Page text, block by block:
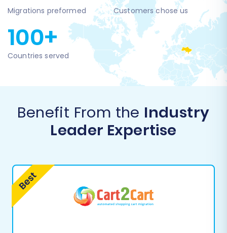
Migrations preformed Customers chose us
100+
Countries served
Benefit From the Industry
Leader Expertise